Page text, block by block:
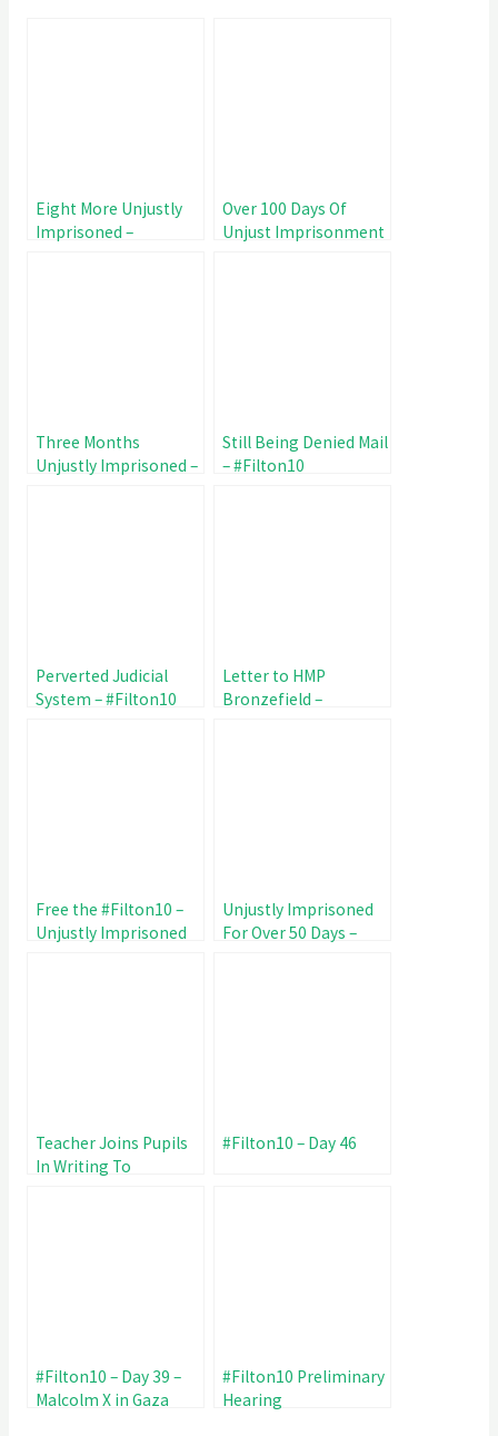
Eight More Unjustly
Imprisoned –
Over 100 Days Of
Unjust Imprisonment
Three Months
Unjustly Imprisoned –
Still Being Denied Mail
– #Filton10
Perverted Judicial
System – #Filton10
Letter to HMP
Bronzefield –
Free the #Filton10 –
Unjustly Imprisoned
Unjustly Imprisoned
For Over 50 Days –
Teacher Joins Pupils
In Writing To
#Filton10 – Day 46
#Filton10 – Day 39 –
Malcolm X in Gaza
#Filton10 Preliminary
Hearing